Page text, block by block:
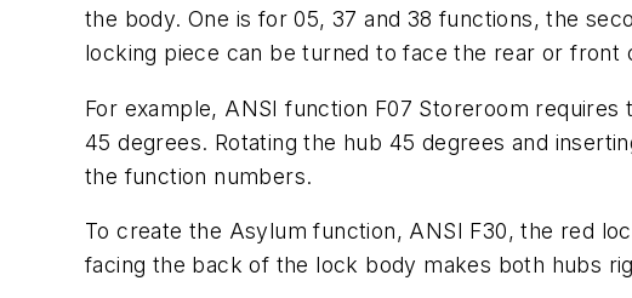
the body. One is for 05, 37 and 38 functions, the
locking piece can be turned to face the rear or front
For example, ANSI function F07 Storeroom
45 degrees. Rotating the hub 45 degrees and
the function numbers.
To create the Asylum function, ANSI F30, the red
facing the back of the lock body makes both hubs